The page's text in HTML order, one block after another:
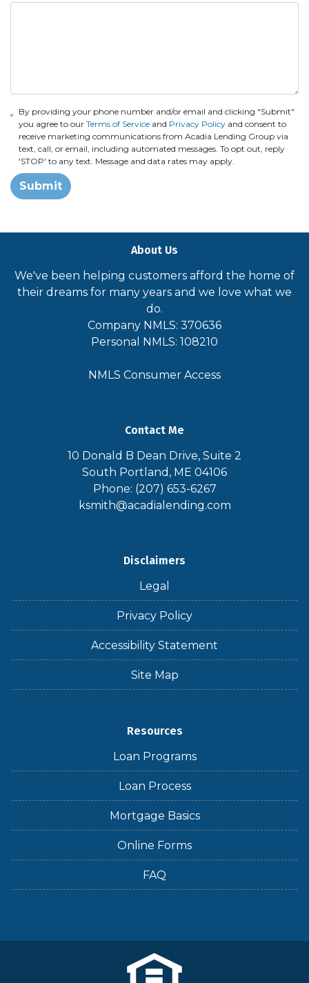
By providing your phone number and/or email and clicking "Submit"
you agree to ourTerms of Service and Privacy Policy and consent to
receive marketing communications from Acadia Lending Group via
text, call, or email, including automated messages. To opt out, reply
'STOP' to any text. Message and data rates may apply.
Submit
About Us
We've been helping customers afford the home of
their dreams for many years and we love what we
do.
Company NMLS: 370636
Personal NMLS: 108210
NMLS Consumer Access
Contact Me
10 Donald B Dean Drive, Suite 2
South Portland, ME 04106
Phone: (207) 653-6267
ksmith@acadialending.com
Disclaimers
Legal
Privacy Policy
Accessibility Statement
Site Map
Resources
Loan Programs
Loan Process
Mortgage Basics
Online Forms
FAQ